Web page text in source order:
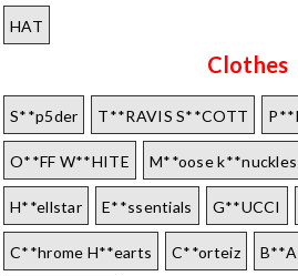
HAT
Clothes
S**p5der T**RAVIS S**COTT
O**FF W**HITE M**oose k**nuckles
H**ellstar E**ssentials G**UCCI
C**hrome H**earts C**orteiz